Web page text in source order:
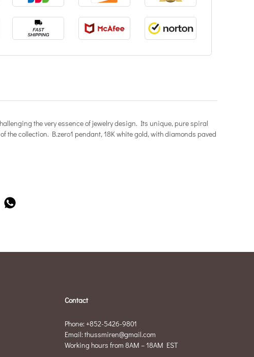
the very essence of jewelry design. Its unique, pure spiral
the collection. B.zero1 pendant, 18K white gold, with diamonds paved
Contact
Phone: +852-5426-9801
Email: thussmiren@gmail.com
Working hours from 8AM – 18AM EST